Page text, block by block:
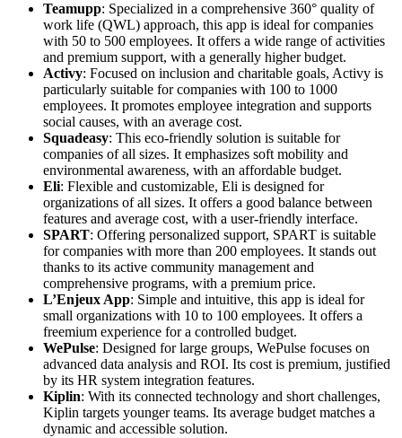
Teamupp: Specialized in a comprehensive 360° quality of
work life (QWL) approach, this app is ideal for companies
with 50 to 500 employees. It offers a wide range of activities
and premium support, with a generally higher budget.
Activy: Focused on inclusion and charitable goals, Activy is
particularly suitable for companies with 100 to 1000
employees. It promotes employee integration and supports
social causes, with an average cost.
Squadeasy: This eco-friendly solution is suitable for
companies of all sizes. It emphasizes soft mobility and
environmental awareness, with an affordable budget.
Eli: Flexible and customizable, Eli is designed for
organizations of all sizes. It offers a good balance between
features and average cost, with a user-friendly interface.
SPART: Offering personalized support, SPART is suitable
for companies with more than 200 employees. It stands out
thanks to its active community management and
comprehensive programs, with a premium price.
L’Enjeux App: Simple and intuitive, this app is ideal for
small organizations with 10 to 100 employees. It offers a
freemium experience for a controlled budget.
WePulse: Designed for large groups, WePulse focuses on
advanced data analysis and ROI. Its cost is premium, justified
by its HR system integration features.
Kiplin: With its connected technology and short challenges,
Kiplin targets younger teams. Its average budget matches a
dynamic and accessible solution.